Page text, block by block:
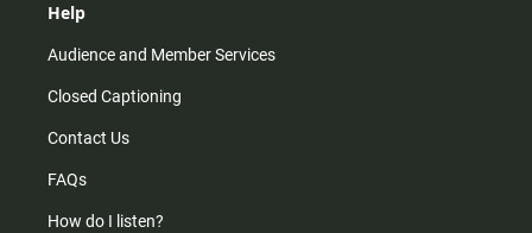
Help
Audience and Member Services
Closed Captioning
Contact Us
FAQs
How do I listen?